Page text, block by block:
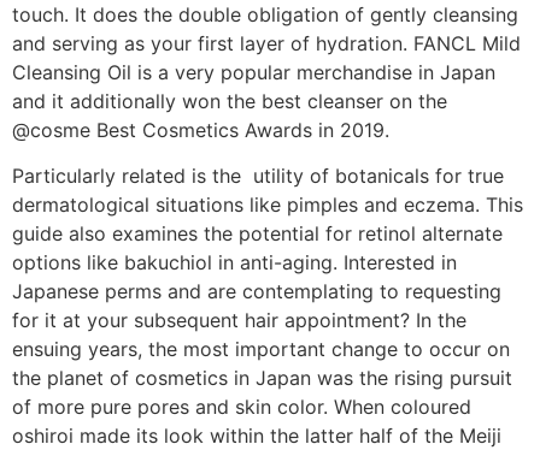
touch. It does the double obligation of gently cleansing
and serving as your first layer of hydration. FANCL Mild
Cleansing Oil is a very popular merchandise in Japan
and it additionally won the best cleanser on the
@cosme Best Cosmetics Awards in 2019.
Particularly related is the utility of botanicals for true
dermatological situations like pimples and eczema. This
guide also examines the potential for retinol alternate
options like bakuchiol in anti-aging. Interested in
Japanese perms and are contemplating to requesting
for it at your subsequent hair appointment? In the
ensuing years, the most important change to occur on
the planet of cosmetics in Japan was the rising pursuit
of more pure pores and skin color. When coloured
oshiroi made its look within the latter half of the Meiji